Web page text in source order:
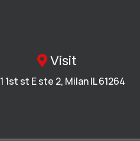
Visit
1st st E ste 2, Milan IL 61264